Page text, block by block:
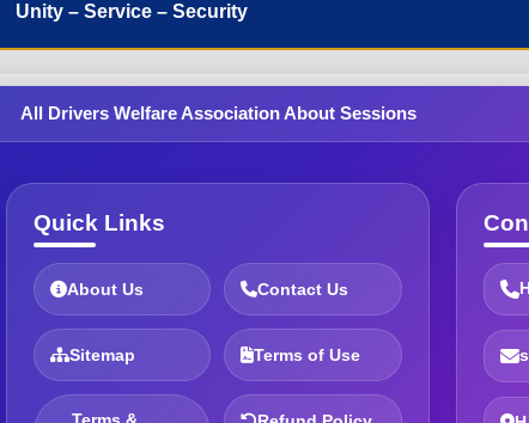
Unity – Service – Security
All Drivers Welfare Association About Sessions
Quick Links
About Us Contact Us
Sitemap Terms of Use